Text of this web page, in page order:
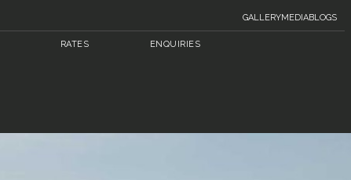
GALLERYMEDIABLOGS
RATES ENQUIRIES